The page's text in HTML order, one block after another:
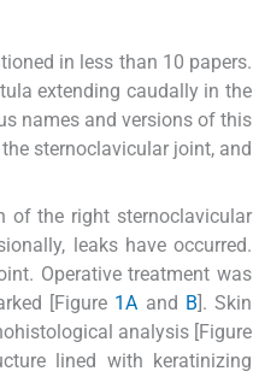
in less than 10 papers.
extending caudally in the
names and versions of this
sternoclavicular joint, and
of the right sternoclavicular
leaks have occurred.
Operative treatment was
[Figure 1A and B]. Skin
analysis [Figure
lined with keratinizing